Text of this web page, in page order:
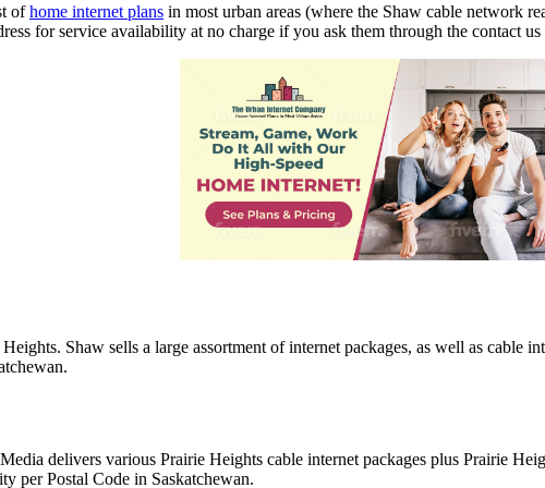
ofhome internet plans in most urban areas (where the Shaw cable network
for service availability at no charge if you ask them through the contact
Shaw sells a large assortment of internet packages, as well as cable
delivers various Prairie Heights cable internet packages plus Prairie
per Postal Code in Saskatchewan.